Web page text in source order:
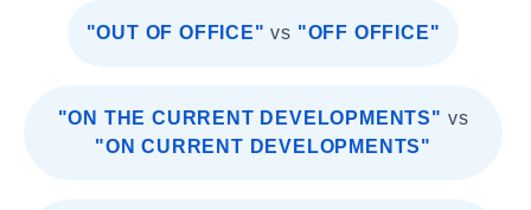
"OUT OF OFFICE" vs "OFF OFFICE"
"ON THE CURRENT DEVELOPMENTS" vs
"ON CURRENT DEVELOPMENTS"